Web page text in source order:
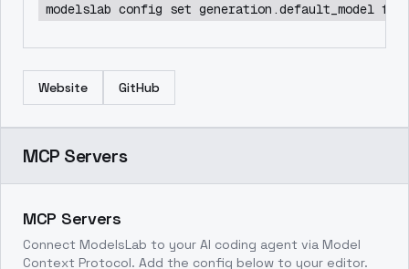
modelslab config set generation.default_model
Website GitHub
MCP Servers
MCP Servers
Connect ModelsLab to your AI coding agent via Model
Context Protocol. Add the config below to your editor.